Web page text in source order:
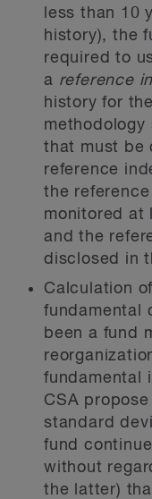
less than 10
history), the
required to
a reference
history for
methodology
that must be
reference
the
monitored at
and the
disclosed in
Calculation
fundamental
been a fund
fundamental
CSA
standard
fund
without
the latter)